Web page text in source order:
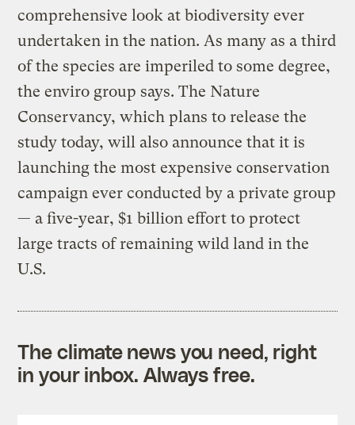
comprehensive look at biodiversity ever
undertaken in the nation. As many as a third
of the species are imperiled to some degree,
the enviro group says. The Nature
Conservancy, which plans to release the
study today, will also announce that it is
launching the most expensive conservation
campaign ever conducted by a private group
— a five-year, $1 billion effort to protect
large tracts of remaining wild land in the
U.S.
The climate news you need, right
in your inbox. Always free.